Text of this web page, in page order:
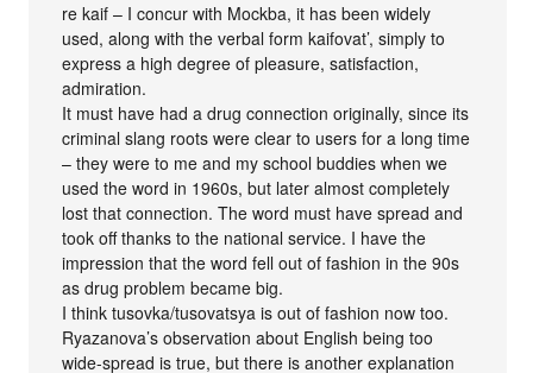
re kaif – I concur with Mockba, it has been widely
used, along with the verbal form kaifovat’, simply to
express a high degree of pleasure, satisfaction,
admiration.
It must have had a drug connection originally, since its
criminal slang roots were clear to users for a long time
– they were to me and my school buddies when we
used the word in 1960s, but later almost completely
lost that connection. The word must have spread and
took off thanks to the national service. I have the
impression that the word fell out of fashion in the 90s
as drug problem became big.
I think tusovka/tusovatsya is out of fashion now too.
Ryazanova’s observation about English being too
wide-spread is true, but there is another explanation